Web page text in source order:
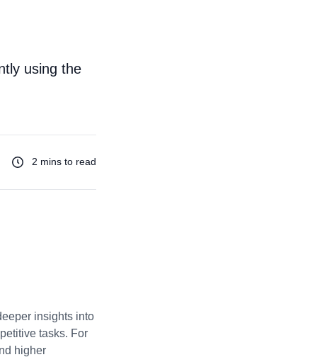
using the
2 mins to read
insights into
tasks. For
higher